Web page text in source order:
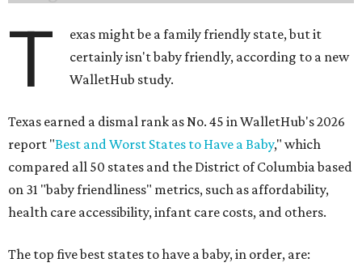
T
exas might be a family friendly state, but it
certainly isn't baby friendly, according to a new
WalletHub study.
Texas earned a dismal rank as No. 45 in WalletHub's 2026
report "Best and Worst States to Have a Baby," which
compared all 50 states and the District of Columbia based
on 31 "baby friendliness" metrics, such as affordability,
health care accessibility, infant care costs, and others.
The top five best states to have a baby, in order, are: